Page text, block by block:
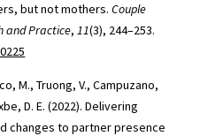
but not mothers.Couple
and Practice,11(3), 244–253.
M., Truong, V., Campuzano,
D. E. (2022). Delivering
changes to partner presence